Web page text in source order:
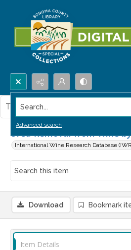
Search...
Advanced search
Urea Removal from Wine
International Wine Research Database
This item contains no images.
Download Bookmark
Item Details